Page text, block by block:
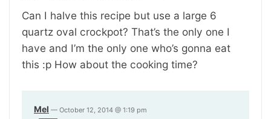
Can I halve this recipe but use a large 6
quartz oval crockpot? That’s the only one I
have and I’m the only one who’s gonna eat
this :p How about the cooking time?
Mel — October 12, 2014 @ 1:19 pm